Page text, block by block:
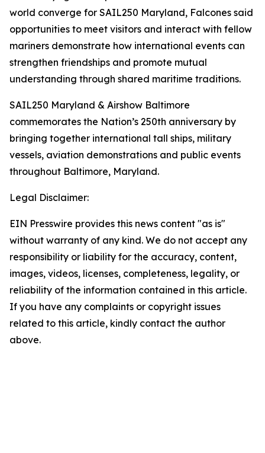
world converge for SAIL250 Maryland, Falcones said
opportunities to meet visitors and interact with fellow
mariners demonstrate how international events can
strengthen friendships and promote mutual
understanding through shared maritime traditions.
SAIL250 Maryland & Airshow Baltimore
commemorates the Nation’s 250th anniversary by
bringing together international tall ships, military
vessels, aviation demonstrations and public events
throughout Baltimore, Maryland.
Legal Disclaimer:
EIN Presswire provides this news content "as is"
without warranty of any kind. We do not accept any
responsibility or liability for the accuracy, content,
images, videos, licenses, completeness, legality, or
reliability of the information contained in this article.
If you have any complaints or copyright issues
related to this article, kindly contact the author
above.